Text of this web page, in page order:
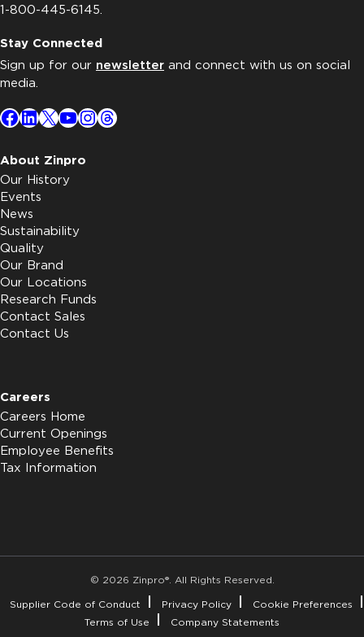
1-800-445-6145.
Stay Connected
Sign up for our newsletter and connect with us on social
media.
Facebook
LinkedIn
X YouTube
Instagram
Threads
About Zinpro
Our History
Events
News
Sustainability
Quality
Our Brand
Our Locations
Research Funds
Contact Sales
Contact Us
Careers
Careers Home
Current Openings
Employee Benefits
Tax Information
© 2026 Zinpro®. All Rights Reserved.
Supplier Code of Conduct
Privacy Policy
Cookie Preferences
Terms of Use
Company Statements